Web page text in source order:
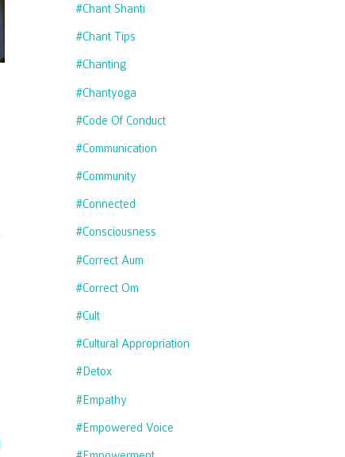
#chant Shanti
#chant Tips
#chanting
#chantyoga
#code Of Conduct
#communication
#community
#connected
#consciousness
#correct Aum
#correct Om
#cult
#cultural Appropriation
#detox
#empathy
#empowered Voice